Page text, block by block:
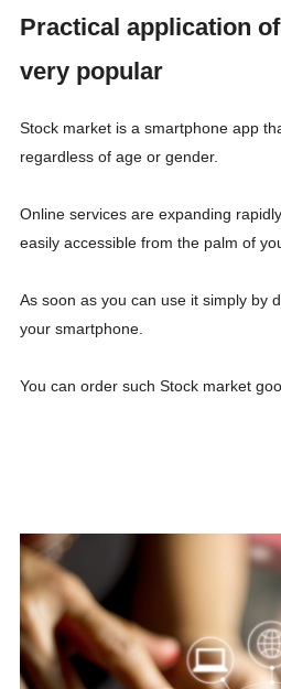
Practical application
very popular
Stock market is a smartphone app
regardless of age or gender.
Online services are expanding
easily accessible from the palm of
As soon as you can use it simply by
your smartphone.
You can order such Stock market